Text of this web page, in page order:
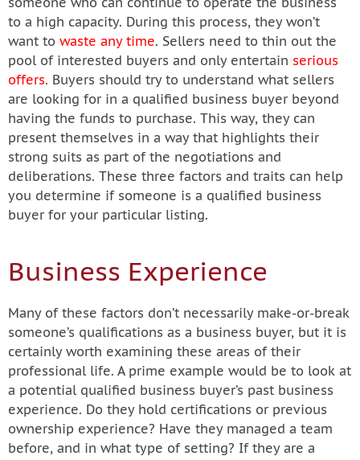
to a high capacity. During this process, they won’t
want to waste any time. Sellers need to thin out the
pool of interested buyers and only entertain serious
offers. Buyers should try to understand what sellers
are looking for in a qualified business buyer beyond
having the funds to purchase. This way, they can
present themselves in a way that highlights their
strong suits as part of the negotiations and
deliberations. These three factors and traits can help
you determine if someone is a qualified business
buyer for your particular listing.
Business Experience
Many of these factors don’t necessarily make-or-break
someone’s qualifications as a business buyer, but it is
certainly worth examining these areas of their
professional life. A prime example would be to look at
a potential qualified business buyer’s past business
experience. Do they hold certifications or previous
ownership experience? Have they managed a team
before, and in what type of setting? If they are a